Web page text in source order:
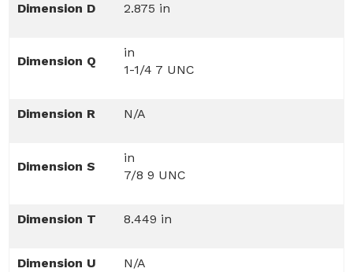
Dimension D 2.875 in
Dimension Q
in
1-1/4 7 UNC
Dimension R N/A
Dimension S
in
7/8 9 UNC
Dimension T 8.449 in
Dimension U N/A